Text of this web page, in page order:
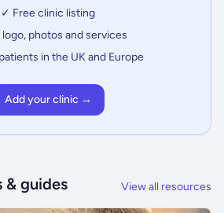
✓ Free clinic listing
photos and services
in the UK and Europe
Add your clinic →
& guides View all resources